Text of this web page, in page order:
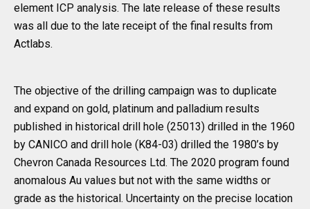
element ICP analysis. The late release of these results
was all due to the late receipt of the final results from
Actlabs.
The objective of the drilling campaign was to duplicate
and expand on gold, platinum and palladium results
published in historical drill hole (25013) drilled in the 1960
by CANICO and drill hole (K84-03) drilled the 1980’s by
Chevron Canada Resources Ltd. The 2020 program found
anomalous Au values but not with the same widths or
grade as the historical. Uncertainty on the precise location